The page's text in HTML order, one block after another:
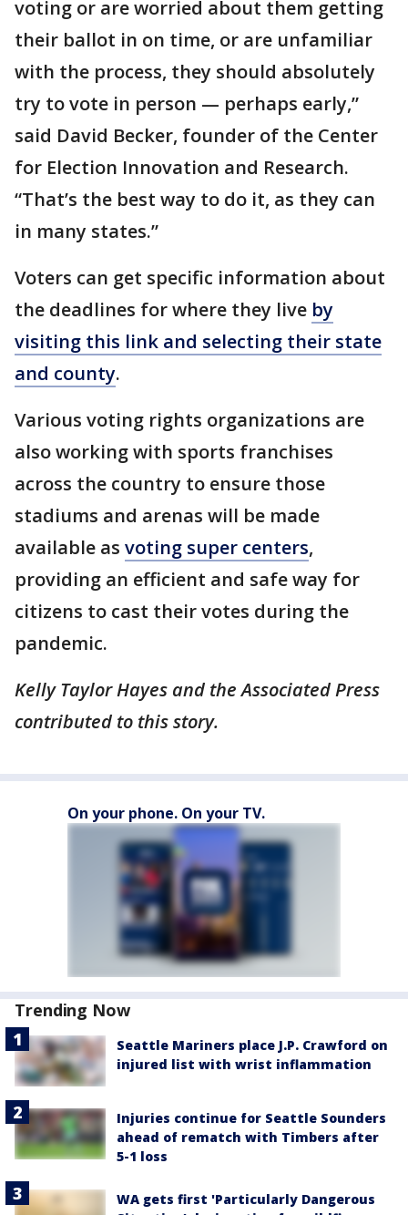
voting or are worried about them getting
their ballot in on time, or are unfamiliar
with the process, they should absolutely
try to vote in person — perhaps early,”
said David Becker, founder of the Center
for Election Innovation and Research.
“That’s the best way to do it, as they can
in many states.”
Voters can get specific information about
the deadlines for where they live by
visiting this link and selecting their state
and county.
Various voting rights organizations are
also working with sports franchises
across the country to ensure those
stadiums and arenas will be made
available as voting super centers,
providing an efficient and safe way for
citizens to cast their votes during the
pandemic.
Kelly Taylor Hayes and the Associated Press
contributed to this story.
On your phone. On your TV.
Trending Now
Seattle Mariners place J.P. Crawford on
injured list with wrist inflammation
Injuries continue for Seattle Sounders
ahead of rematch with Timbers after
5-1 loss
WA gets first 'Particularly Dangerous